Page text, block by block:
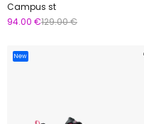
Campus st
94.00 €129.00 €
New